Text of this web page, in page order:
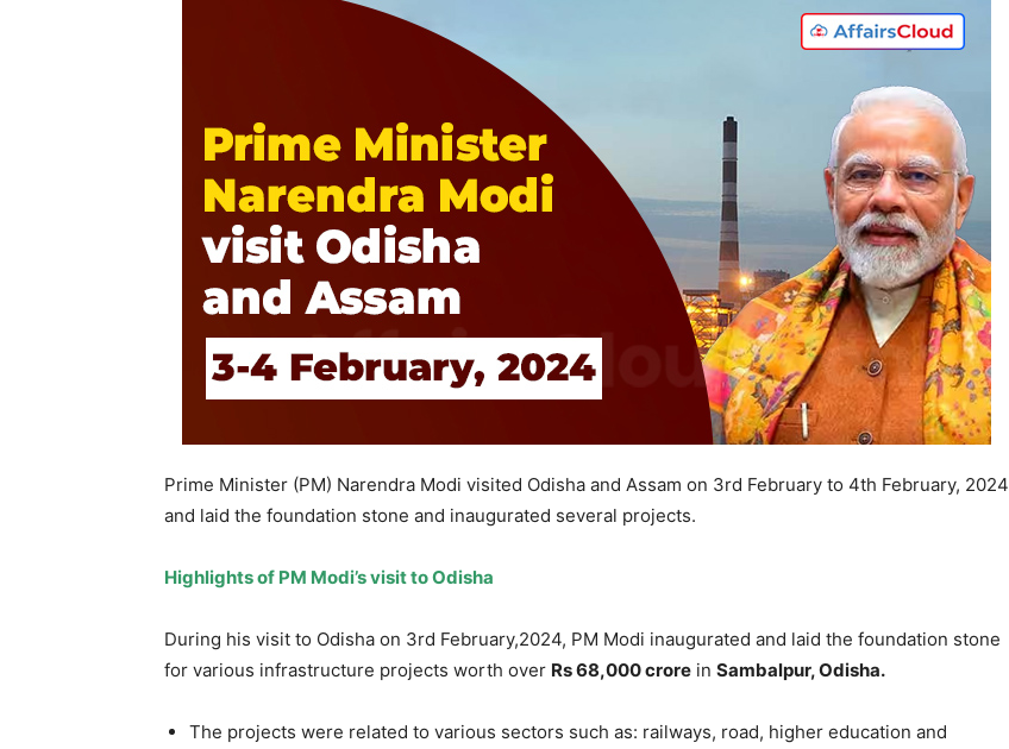
Prime Minister (PM) Narendra Modi visited Odisha and Assam on 3rd February to 4th February, 2024
and laid the foundation stone and inaugurated several projects.
Highlights of PM Modi’s visit to Odisha
During his visit to Odisha on 3rd February,2024, PM Modi inaugurated and laid the foundation stone
for various infrastructure projects worth over Rs 68,000 crore in Sambalpur, Odisha.
The projects were related to various sectors such as: railways, road, higher education and